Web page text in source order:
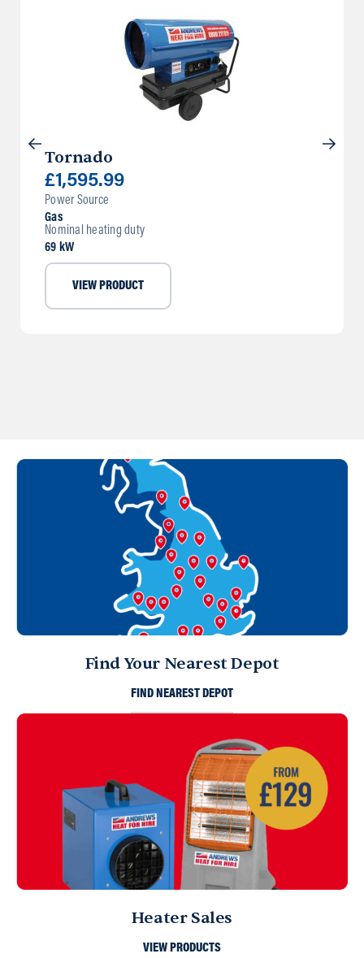
Tornado
£1,595.99
Power Source
Gas
Nominal heating duty
69 kW
VIEW PRODUCT
Find Your Nearest Depot
FIND NEAREST DEPOT
Heater Sales
VIEW PRODUCTS